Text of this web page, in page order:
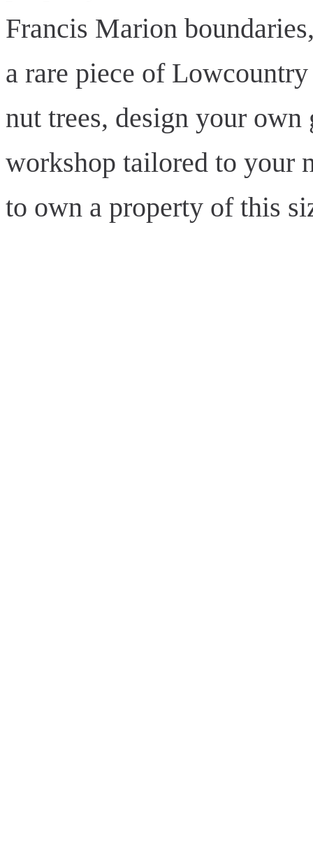
Francis Marion
a rare piece of
nut trees, design your own
workshop tailored to your
to own a property of this